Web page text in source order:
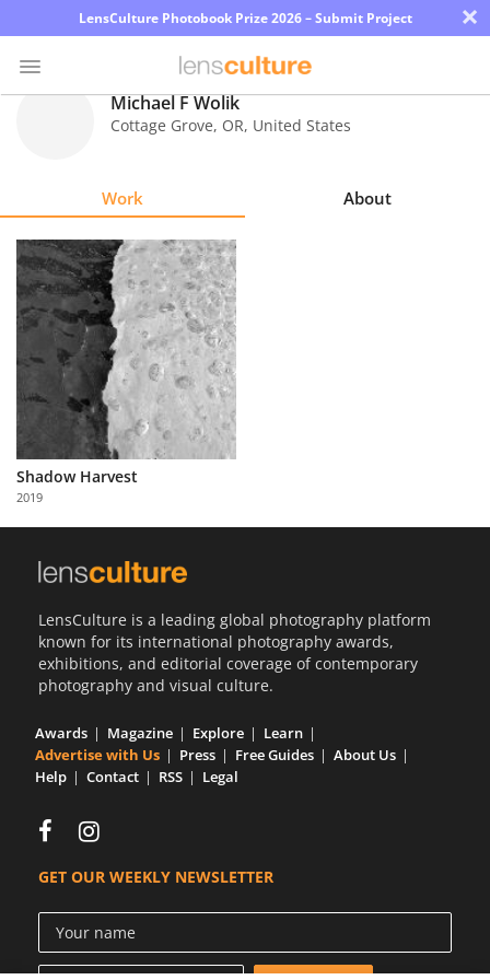
LensCulture Photobook Prize 2026 – Submit Project ×
Explore
Learn
Us
Partner
with
Us
Michael F Wolik
Cottage Grove, OR, United States
Work About
Shadow Harvest
2019
LensCulture is a leading global photography platform
known for its international photography awards,
exhibitions, and editorial coverage of contemporary
photography and visual culture.
Awards Magazine Explore
Learn
Advertise with Us
Press Free Guides
About Us
Help
Contact RSS Legal
GET OUR WEEKLY NEWSLETTER